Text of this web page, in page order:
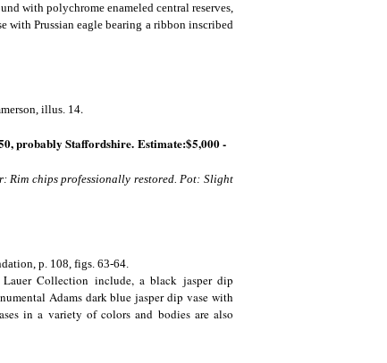
with polychrome enameled central reserves,
with Prussian eagle bearing a ribbon inscribed
illus. 14.
probably Staffordshire. Estimate:$5,000 -
Rim chips professionally restored. Pot: Slight
p. 108, figs. 63-64.
Collection include, a black jasper dip
Adams dark blue jasper dip vase with
in a variety of colors and bodies are also